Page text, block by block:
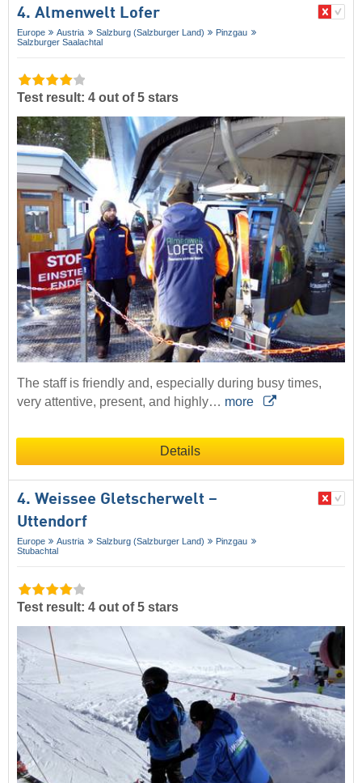
4. Almenwelt Lofer
Europe Austria Salzburg (Salzburger Land)
Pinzgau
Salzburger Saalachtal
Test result: 4 out of 5 stars
The staff is friendly and, especially during busy times,
very attentive, present, and highly… more
Details
4. Weissee Gletscherwelt –
Uttendorf
Europe Austria Salzburg (Salzburger Land)
Pinzgau
Stubachtal
Test result: 4 out of 5 stars